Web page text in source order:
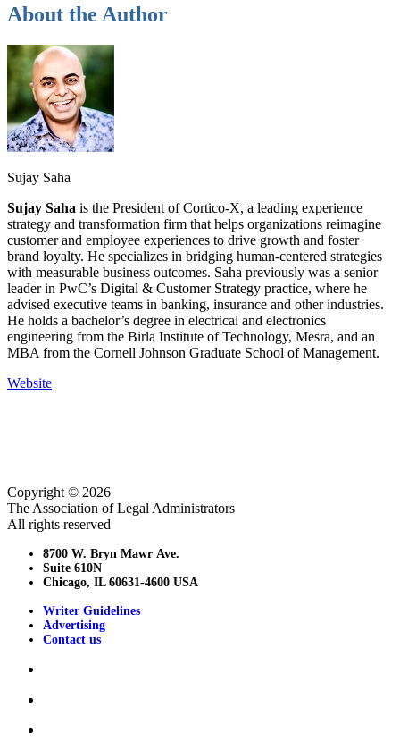
About the Author
Sujay Saha
Sujay Saha is the President of Cortico-X, a leading experience
strategy and transformation firm that helps organizations reimagine
customer and employee experiences to drive growth and foster
brand loyalty. He specializes in bridging human-centered strategies
with measurable business outcomes. Saha previously was a senior
leader in PwC’s Digital & Customer Strategy practice, where he
advised executive teams in banking, insurance and other industries.
He holds a bachelor’s degree in electrical and electronics
engineering from the Birla Institute of Technology, Mesra, and an
MBA from the Cornell Johnson Graduate School of Management.
Website
Copyright © 2026
The Association of Legal Administrators
All rights reserved
8700 W. Bryn Mawr Ave.
Suite 610N
Chicago, IL 60631-4600 USA
Writer Guidelines
Advertising
Contact us